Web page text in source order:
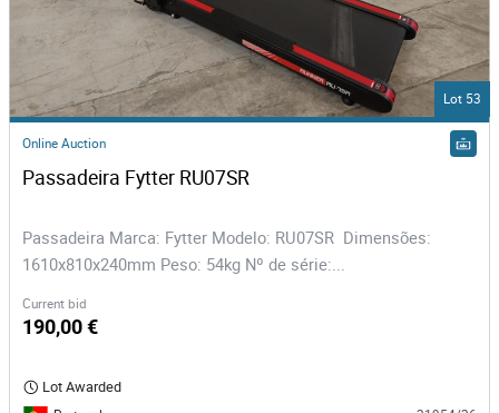
Lot 53
Online Auction
Passadeira Fytter RU07SR
Passadeira Marca: Fytter Modelo: RU07SR Dimensões:
1610x810x240mm Peso: 54kg Nº de série:...
Current bid
190,00 €
Lot Awarded